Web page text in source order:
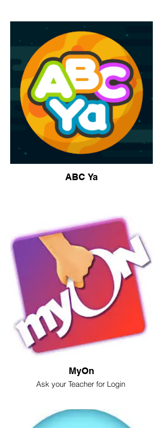
ABC Ya
MyOn
Ask your Teacher for Login